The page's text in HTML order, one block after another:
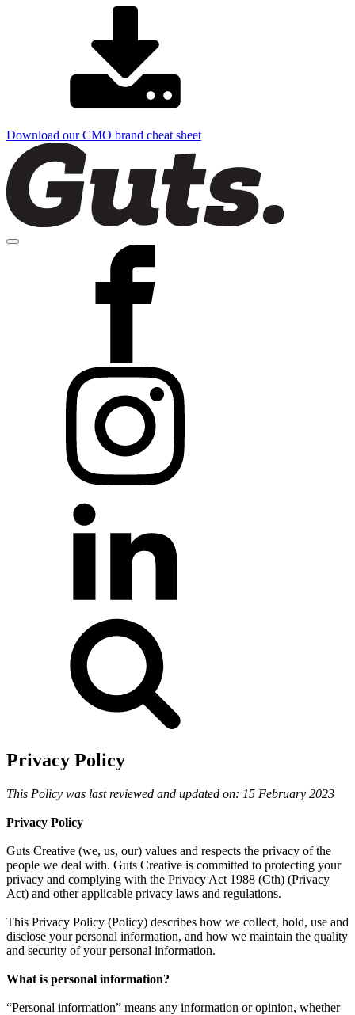
Download our CMO brand cheat sheet
Privacy Policy
This Policy was last reviewed and updated on: 15 February 2023
Privacy Policy
Guts Creative (we, us, our) values and respects the privacy of the
people we deal with. Guts Creative is committed to protecting your
privacy and complying with the Privacy Act 1988 (Cth) (Privacy
Act) and other applicable privacy laws and regulations.
This Privacy Policy (Policy) describes how we collect, hold, use and
disclose your personal information, and how we maintain the quality
and security of your personal information.
What is personal information?
“Personal information” means any information or opinion, whether